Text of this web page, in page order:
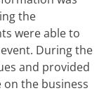
the
were able to
During the
and provided
the business